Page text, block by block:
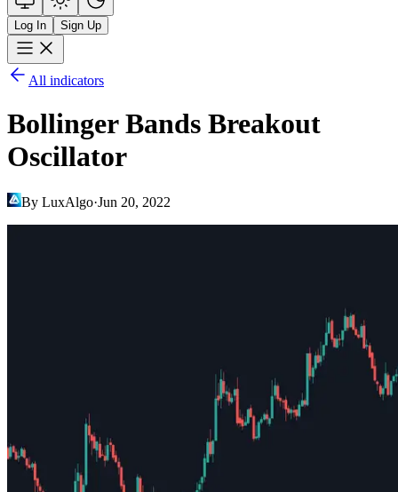
Log In Sign Up
All indicators
Bollinger Bands Breakout
Oscillator
By LuxAlgo·Jun 20, 2022